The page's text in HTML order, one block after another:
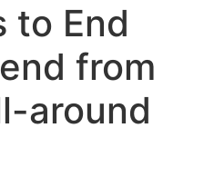
to End
from
around